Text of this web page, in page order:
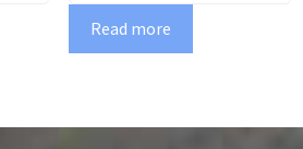
Read more